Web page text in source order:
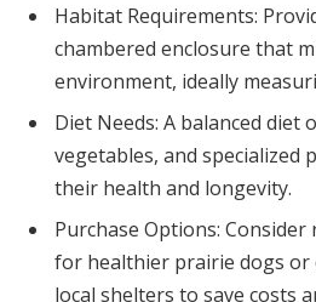
Habitat Requirements:
chambered enclosure that
environment, ideally
Diet Needs: A balanced diet
vegetables, and specialized
their health and longevity.
Purchase Options:
for healthier prairie dogs
local shelters to save costs